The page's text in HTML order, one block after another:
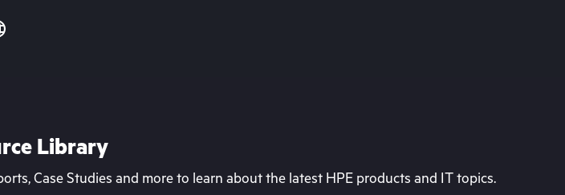
Library
Case Studies and more to learn about the latest HPE products and IT topics.